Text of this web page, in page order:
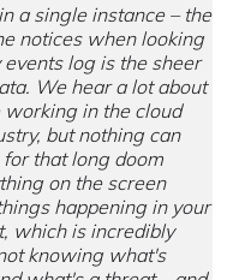
a single instance – the
notices when looking
log is the sheer
We hear a lot about
in the cloud
but nothing can
that long doom
on the screen
happening in your
which is incredibly
knowing what's